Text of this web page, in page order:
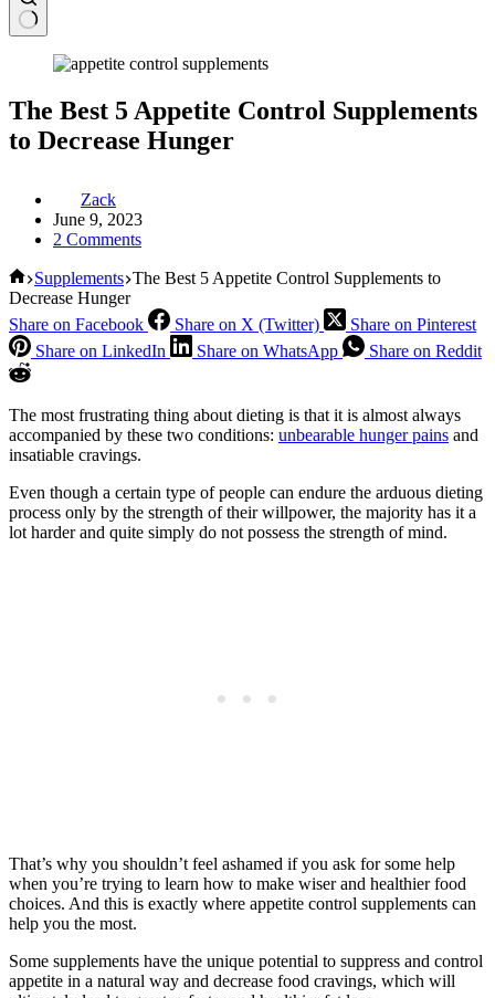
The Best 5 Appetite Control Supplements
to Decrease Hunger
Zack
June 9, 2023
2 Comments
Home
Supplements The Best 5 Appetite Control Supplements to
Decrease Hunger
Share on Facebook
Share on X (Twitter)
Share on Pinterest
Share on LinkedIn
Share on WhatsApp Share on Reddit
The most frustrating thing about dieting is that it is almost always
accompanied by these two conditions: unbearable hunger pains and
insatiable cravings.
Even though a certain type of people can endure the arduous dieting
process only by the strength of their willpower, the majority has it a
lot harder and quite simply do not possess the strength of mind.
That’s why you shouldn’t feel ashamed if you ask for some help
when you’re trying to learn how to make wiser and healthier food
choices. And this is exactly where appetite control supplements can
help you the most.
Some supplements have the unique potential to suppress and control
appetite in a natural way and decrease food cravings, which will